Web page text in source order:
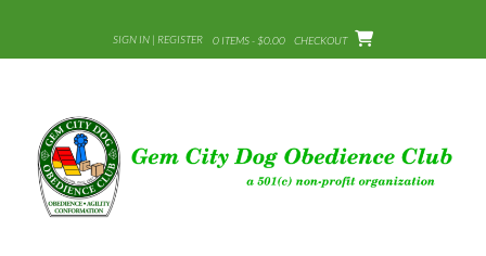
content
SIGN IN | REGISTER 0 ITEMS - $0.00 CHECKOUT